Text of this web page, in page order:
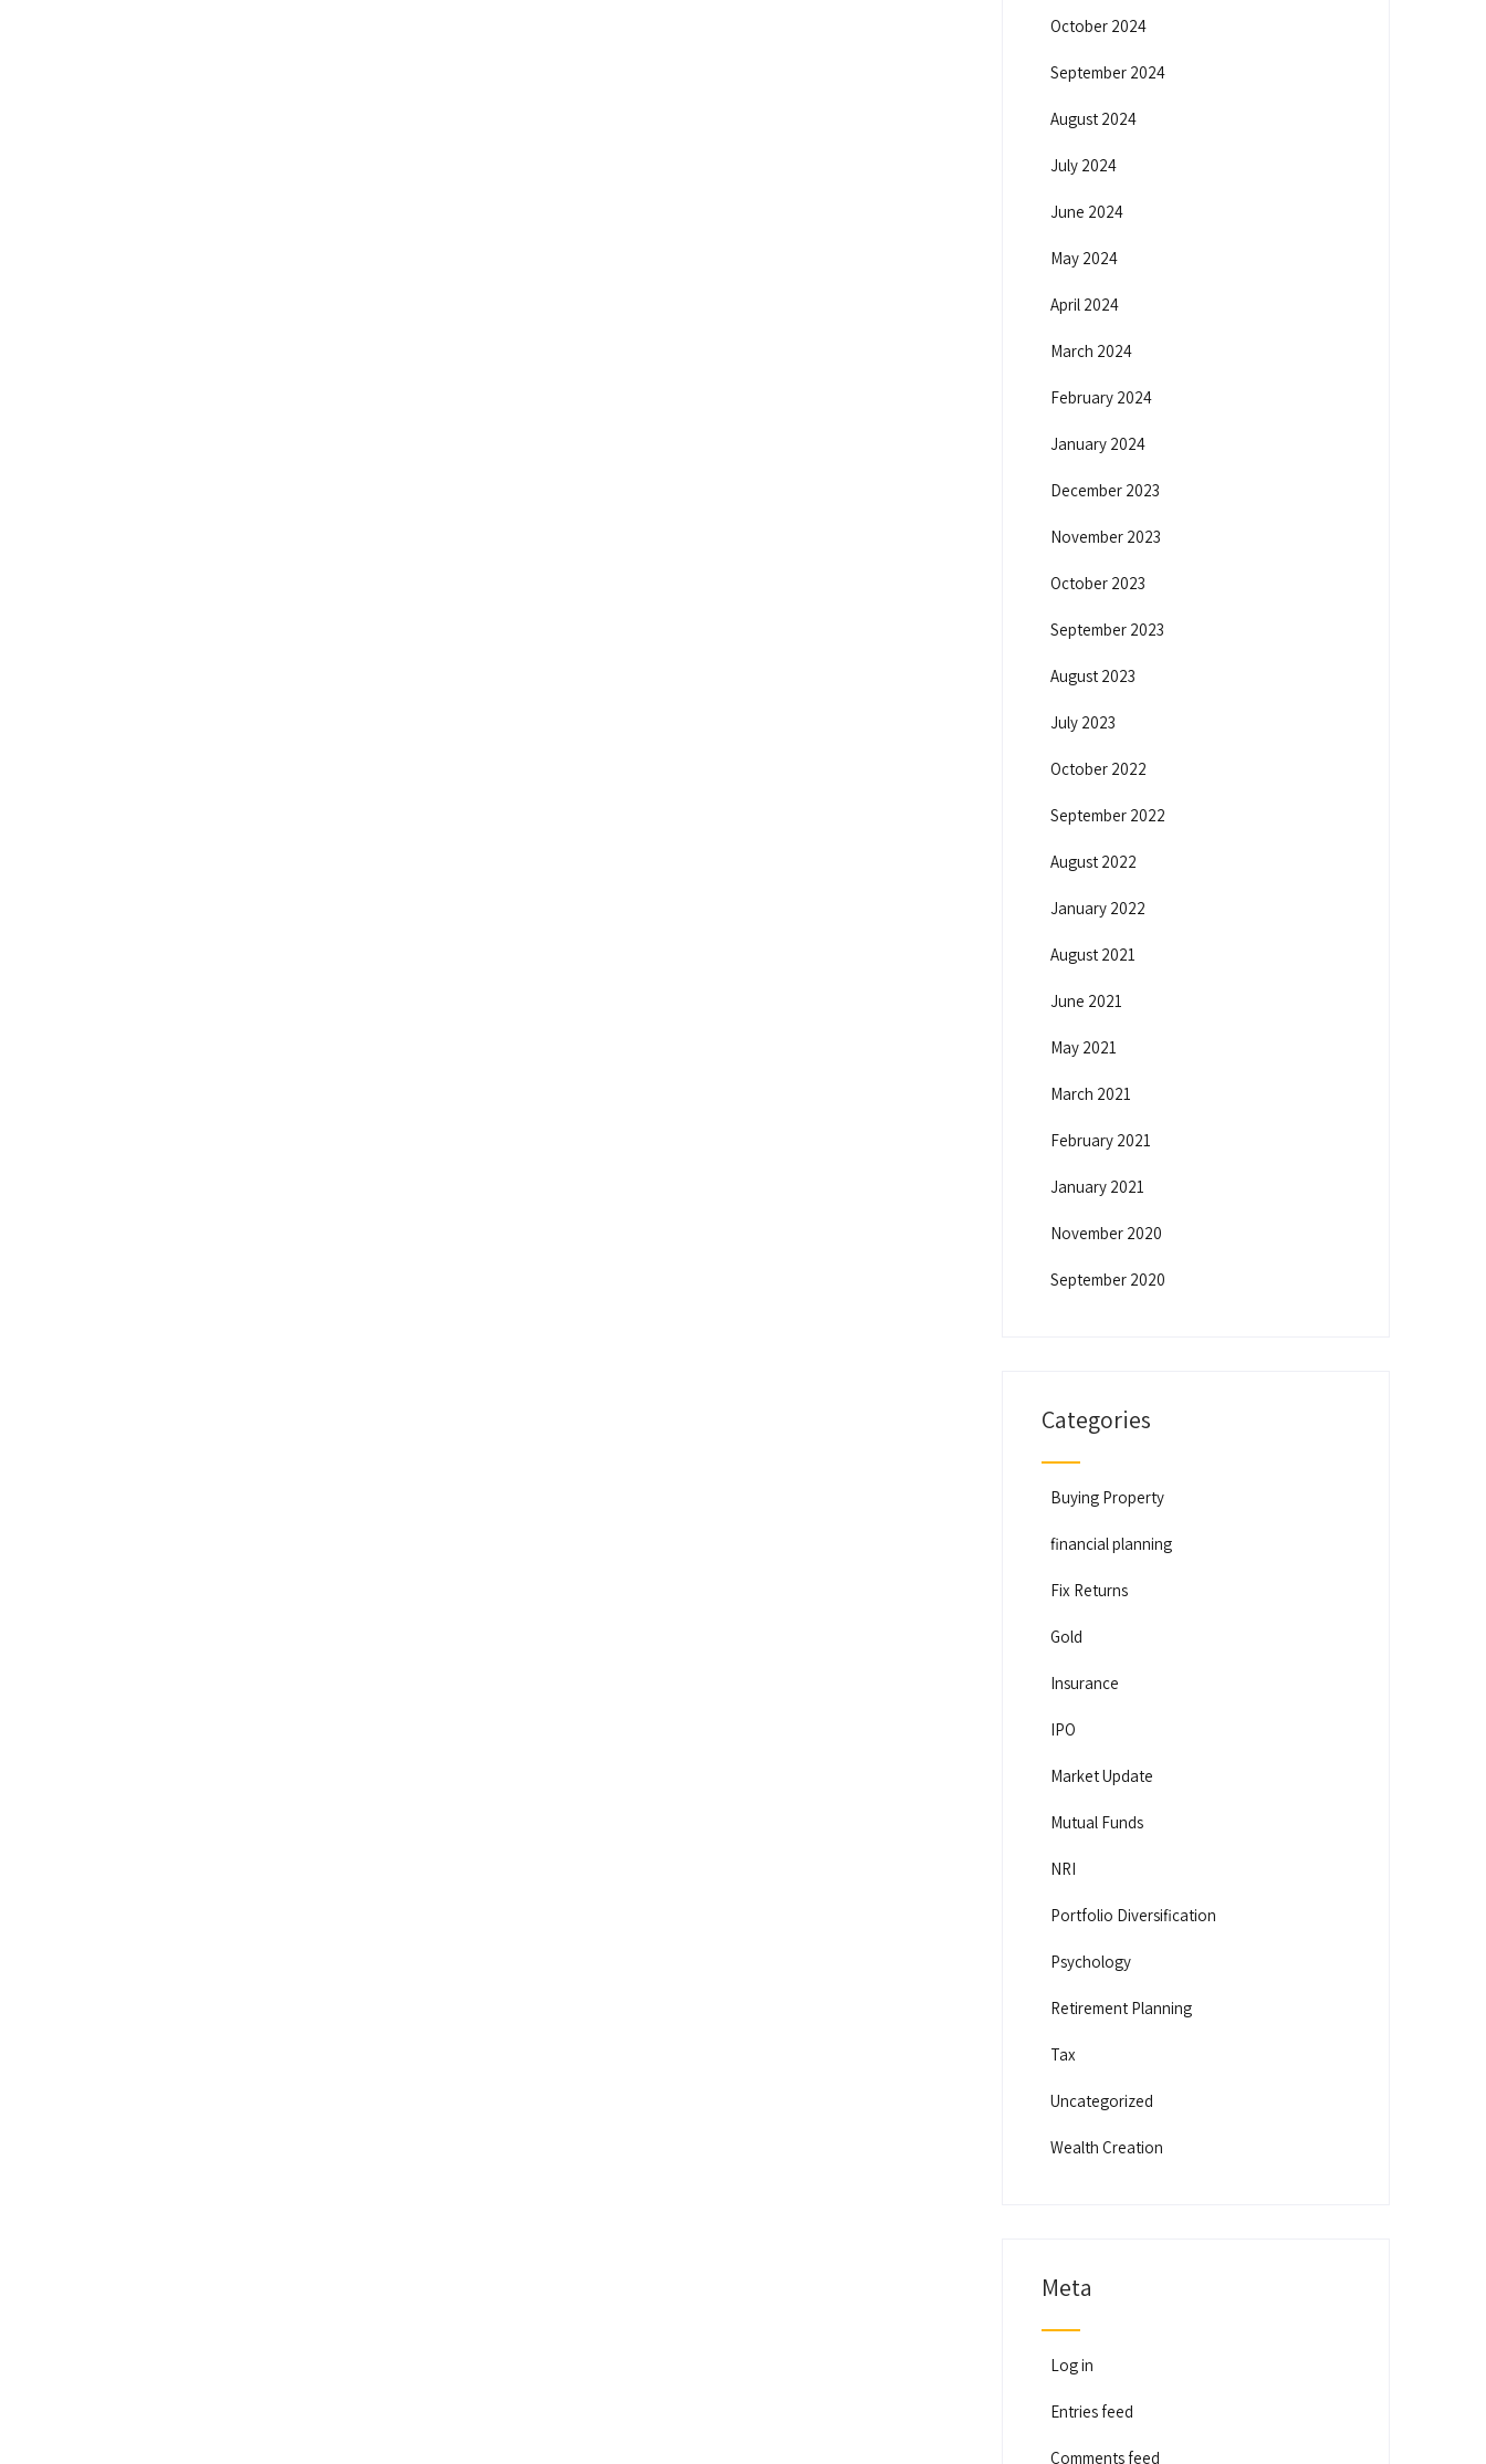
October 2024
September 2024
August 2024
July 2024
June 2024
May 2024
April 2024
March 2024
February 2024
January 2024
December 2023
November 2023
October 2023
September 2023
August 2023
July 2023
October 2022
September 2022
August 2022
January 2022
August 2021
June 2021
May 2021
March 2021
February 2021
January 2021
November 2020
September 2020
Categories
Buying Property
financial planning
Fix Returns
Gold
Insurance
IPO
Market Update
Mutual Funds
NRI
Portfolio Diversification
Psychology
Retirement Planning
Tax
Uncategorized
Wealth Creation
Meta
Log in
Entries feed
Comments feed